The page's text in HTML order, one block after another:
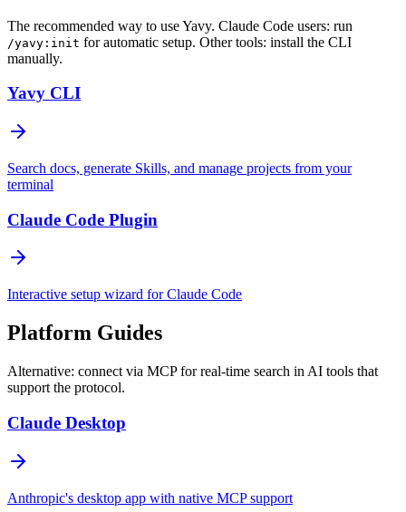
The recommended way to use Yavy. Claude Code users: run
/yavy:init for automatic setup. Other tools: install the CLI
manually.
Yavy CLI
Search docs, generate Skills, and manage projects from your
terminal
Claude Code Plugin
Interactive setup wizard for Claude Code
Platform Guides
Alternative: connect via MCP for real-time search in AI tools that
support the protocol.
Claude Desktop
Anthropic's desktop app with native MCP support